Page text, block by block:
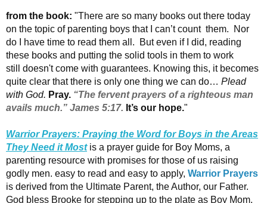
from the book: "There are so many books out there today
on the topic of parenting boys that I can’t count them. Nor
do I have time to read them all. But even if I did, reading
these books and putting the solid tools in them to work
still doesn't come with guarantees. Knowing this, it becomes
quite clear that there is only one thing we can do… Plead
with God. Pray. “The fervent prayers of a righteous man
avails much.” James 5:17. It’s our hope."
Warrior Prayers: Praying the Word for Boys in the Areas
They Need it Mostis a prayer guide for Boy Moms, a
parenting resource with promises for those of us raising
godly men. easy to read and easy to apply, Warrior Prayers
is derived from the Ultimate Parent, the Author, our Father.
God bless Brooke for stepping up to the plate as Boy Mom,